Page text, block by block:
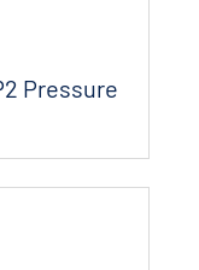
Pressure